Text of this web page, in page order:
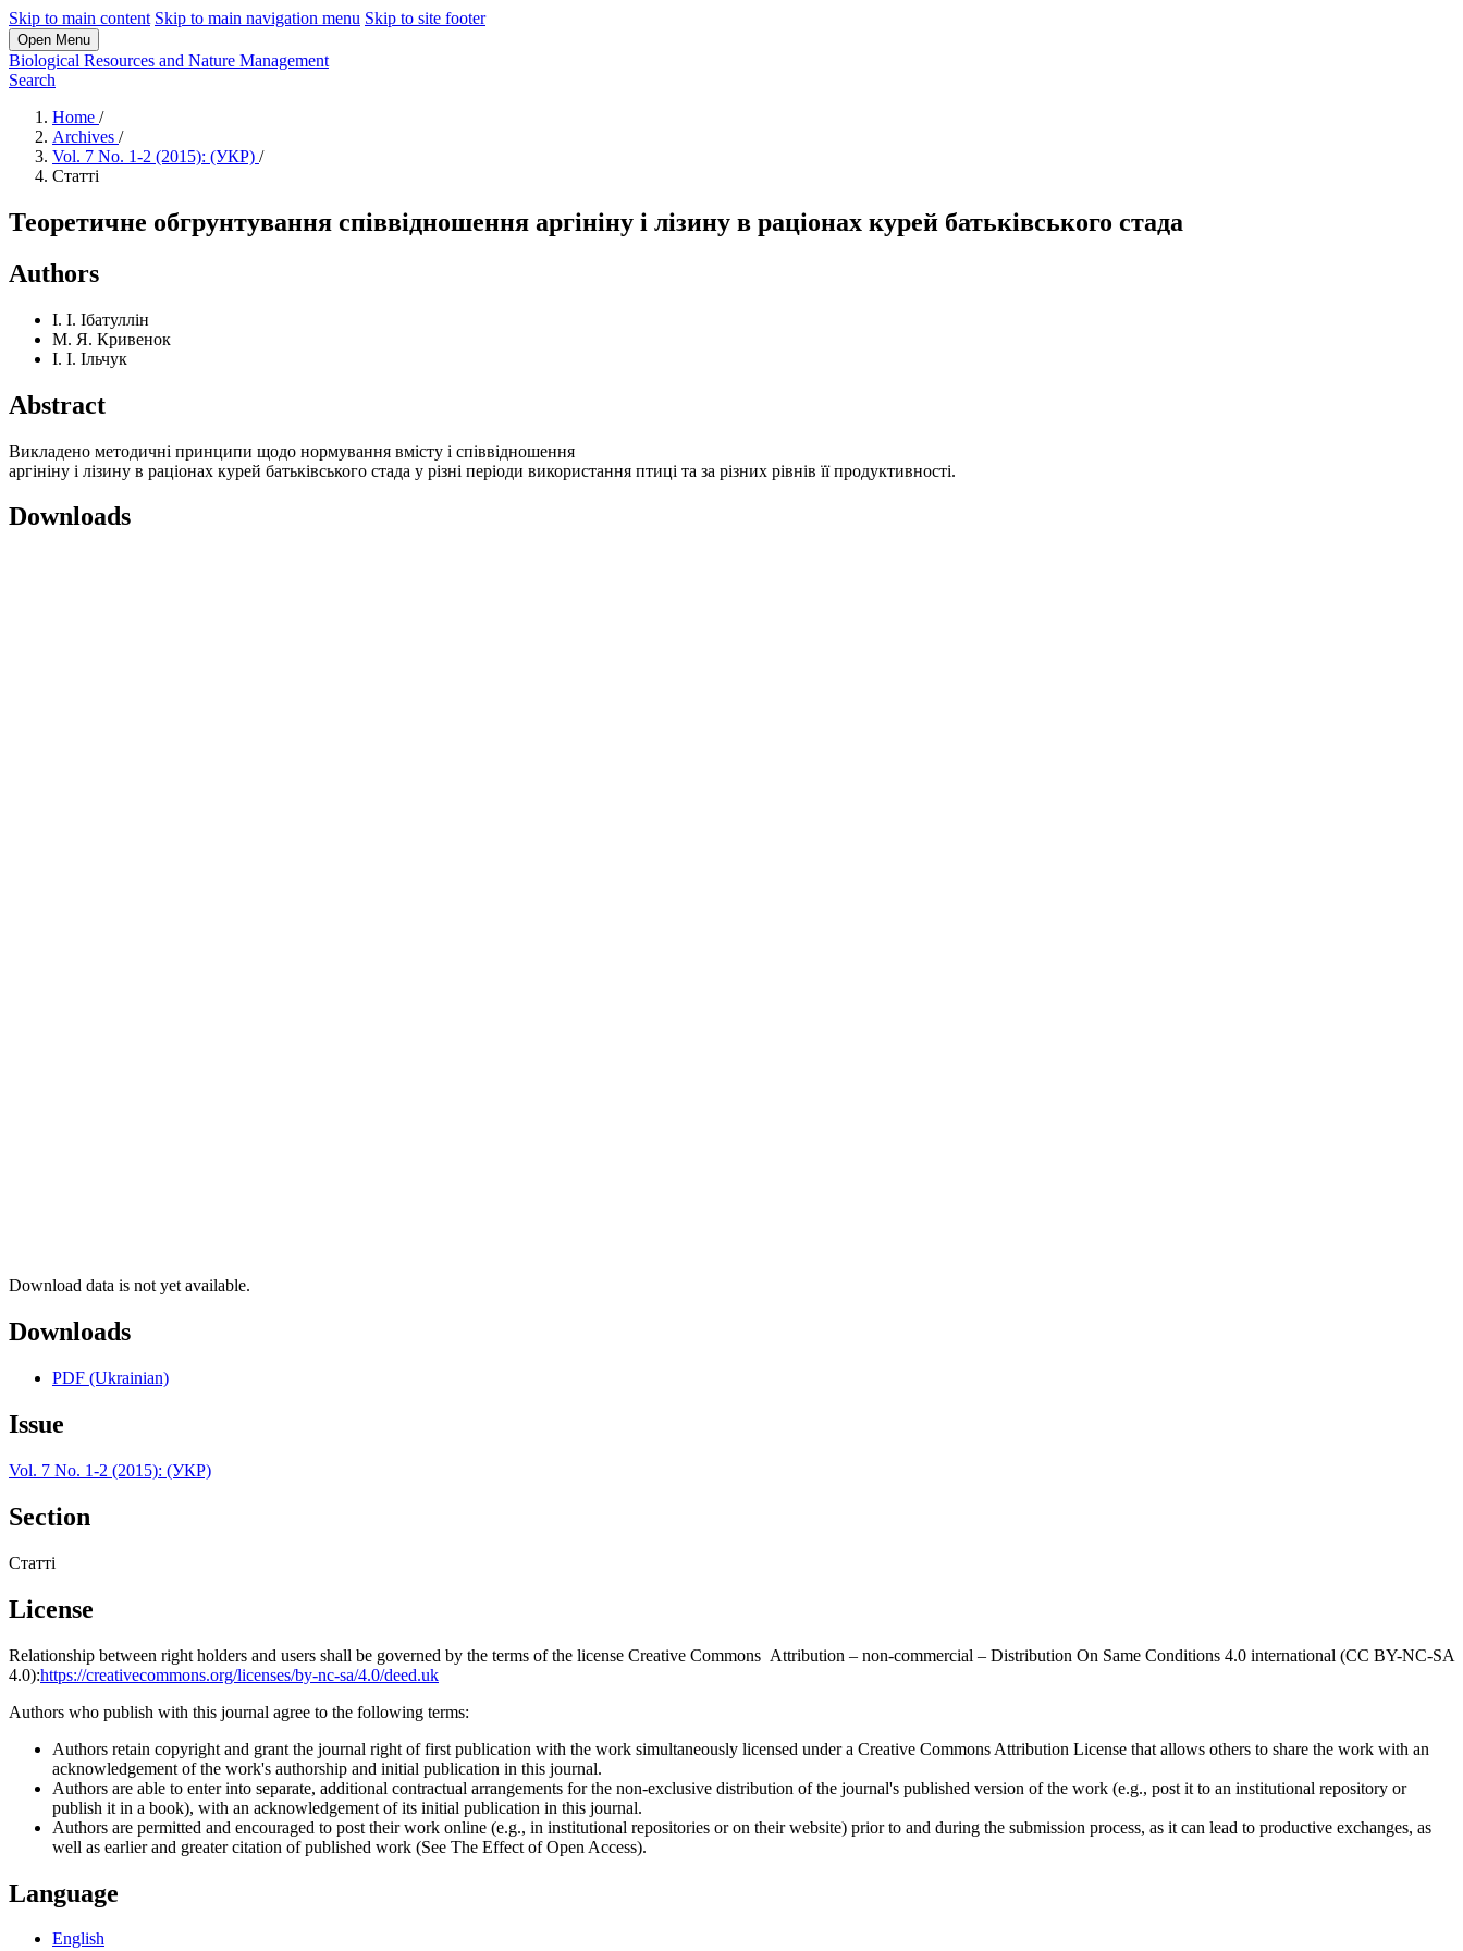
Skip to main content Skip to main navigation menu Skip to site footer
Open Menu
Biological Resources and Nature Management
Search
Home /
Archives /
Vol. 7 No. 1-2 (2015): (УКР) /
Статті
Теоретичне обгрунтування співвідношення аргініну і лізину в раціонах курей батьківського стада
Authors
І. І. Ібатуллін
М. Я. Кривенок
І. І. Ільчук
Abstract
Викладено методичні принципи щодо нормування вмісту і співвідношення
аргініну і лізину в раціонах курей батьківського стада у різні періоди використання птиці та за різних рівнів її продуктивності.
Downloads
Download data is not yet available.
Downloads
PDF (Ukrainian)
Issue
Vol. 7 No. 1-2 (2015): (УКР)
Section
Статті
License
Relationship between right holders and users shall be governed by the terms of the license Creative Commons Attribution – non-commercial – Distribution On Same Conditions 4.0 international (CC BY-NC-SA
4.0):https://creativecommons.org/licenses/by-nc-sa/4.0/deed.uk
Authors who publish with this journal agree to the following terms:
Authors retain copyright and grant the journal right of first publication with the work simultaneously licensed under a Creative Commons Attribution License that allows others to share the work with an
acknowledgement of the work's authorship and initial publication in this journal.
Authors are able to enter into separate, additional contractual arrangements for the non-exclusive distribution of the journal's published version of the work (e.g., post it to an institutional repository or
publish it in a book), with an acknowledgement of its initial publication in this journal.
Authors are permitted and encouraged to post their work online (e.g., in institutional repositories or on their website) prior to and during the submission process, as it can lead to productive exchanges, as
well as earlier and greater citation of published work (See The Effect of Open Access).
Language
English